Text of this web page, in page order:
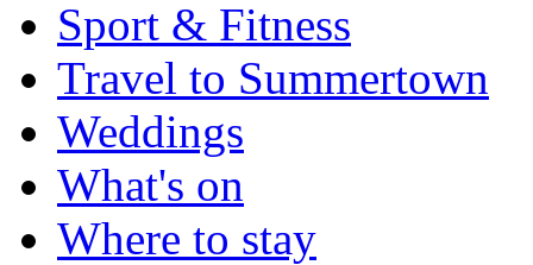
Sport & Fitness
Travel to Summertown
Weddings
What's on
Where to stay